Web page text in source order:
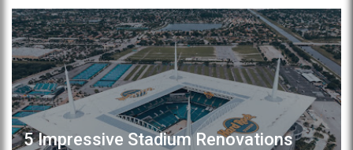
5 Impressive Stadium Renovations